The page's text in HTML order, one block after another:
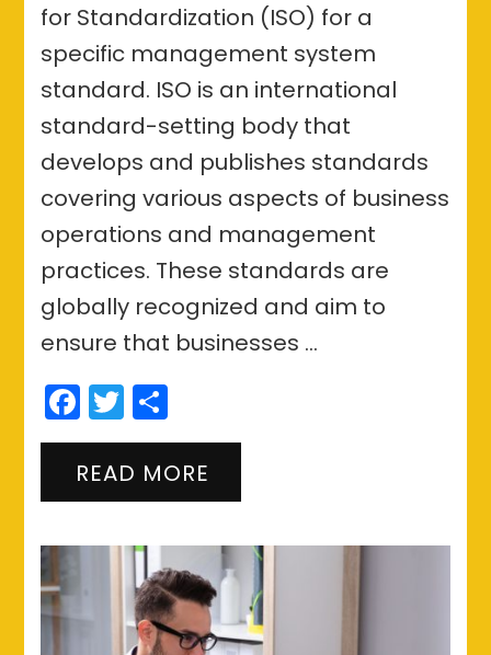
for Standardization (ISO) for a
specific management system
standard. ISO is an international
standard-setting body that
develops and publishes standards
covering various aspects of business
operations and management
practices. These standards are
globally recognized and aim to
ensure that businesses …
Facebook
Twitter
READ MORE